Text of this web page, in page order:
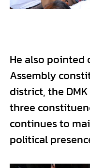
He also
Assembly
district, the
three
continues to
political